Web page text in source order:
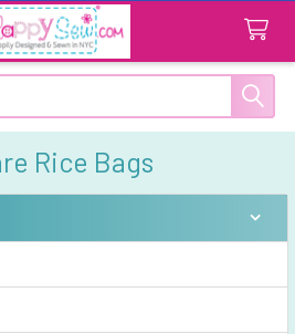
Rice Bags